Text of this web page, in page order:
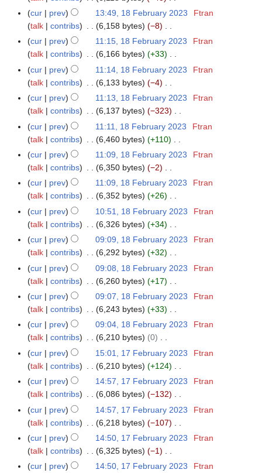
r
y
2
m
a
r
y
2
2
s
u
m
m
a
r
y
y
0
3
i
t
s
u
m
m
a
r
y
d
i
t
s
u
m
m
a
r
y
N
o
d
t
s
u
m
m
a
r
y
cur prev 13:49, 18 February 2023
Ftran
talk
contribs 6,158 bytes
−8
N
o
d
i
t
s
u
m
m
a
r
y
cur prev 11:15, 18 February 2023
Ftran
talk
contribs 6,166 bytes
+33
N
o
d
i
t
s
u
m
m
a
r
y
cur prev 11:14, 18 February 2023
Ftran
talk
contribs 6,133 bytes
−4
N
o
d
i
t
s
u
m
m
a
r
y
cur prev 11:13, 18 February 2023
Ftran
talk
contribs 6,137 bytes
−323
N
o
d
i
t
s
u
m
m
a
r
y
cur prev 11:11, 18 February 2023
Ftran
talk
contribs 6,460 bytes
+110
N
o
d
t
s
u
m
m
a
r
y
cur prev 11:09, 18 February 2023
Ftran
talk
contribs 6,350 bytes
−2
N
o
d
i
t
s
u
m
m
a
r
y
cur prev 11:09, 18 February 2023
Ftran
talk
contribs 6,352 bytes
+26
N
o
d
i
t
s
u
m
m
a
r
y
cur prev 10:51, 18 February 2023
Ftran
talk
contribs 6,326 bytes
+34
N
o
d
i
t
s
u
m
m
a
r
y
cur prev 09:09, 18 February 2023
Ftran
talk
contribs 6,292 bytes
+32
N
o
d
i
t
s
u
m
m
a
r
y
cur prev 09:08, 18 February 2023
Ftran
talk
contribs 6,260 bytes
+17
N
o
d
t
s
u
m
m
a
r
y
cur prev 09:07, 18 February 2023
Ftran
talk
contribs 6,243 bytes
+33
N
o
d
i
t
s
u
m
m
a
r
cur prev 09:04, 18 February 2023
Ftran
talk
contribs 6,210 bytes
0
N
o
d
i
t
s
u
m
m
1
F
y
cur prev 15:01, 17 February 2023
Ftran
talk
contribs 6,210 bytes
+124
N
o
d
i
t
s
u
cur prev 14:57, 17 February 2023
Ftran
talk
contribs 6,086 bytes
−132
N
o
d
i
t
cur prev 14:57, 17 February 2023
Ftran
talk
contribs 6,218 bytes
−107
N
o
cur prev 14:50, 17 February 2023
Ftran
talk
contribs 6,325 bytes
−1
Ncur prev 14:50, 17 February 2023
Ftran